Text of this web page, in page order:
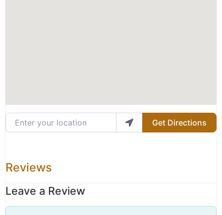
Enter your location
Get Directions
Reviews
Leave a Review